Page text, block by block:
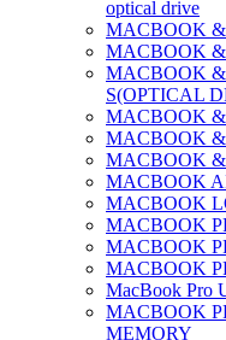
optical drive
MACBOOK
MACBOOK
MACBOOK
S(OPTICAL
MACBOOK
MACBOOK
MACBOOK
MACBOOK
MACBOOK
MACBOOK
MACBOOK
MACBOOK
MacBook Pro
MACBOOK
MEMORY